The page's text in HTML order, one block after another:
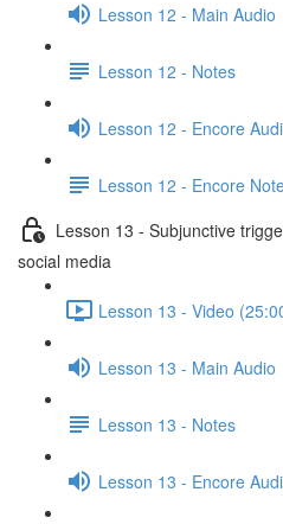
Lesson 12 - Main Audio
Lesson 12 - Notes
Lesson 12 - Encore
Lesson 12 - Encore
Lesson 13 - Subjunctive
social media
Lesson 13 - Video
Lesson 13 - Main Audio
Lesson 13 - Notes
Lesson 13 - Encore